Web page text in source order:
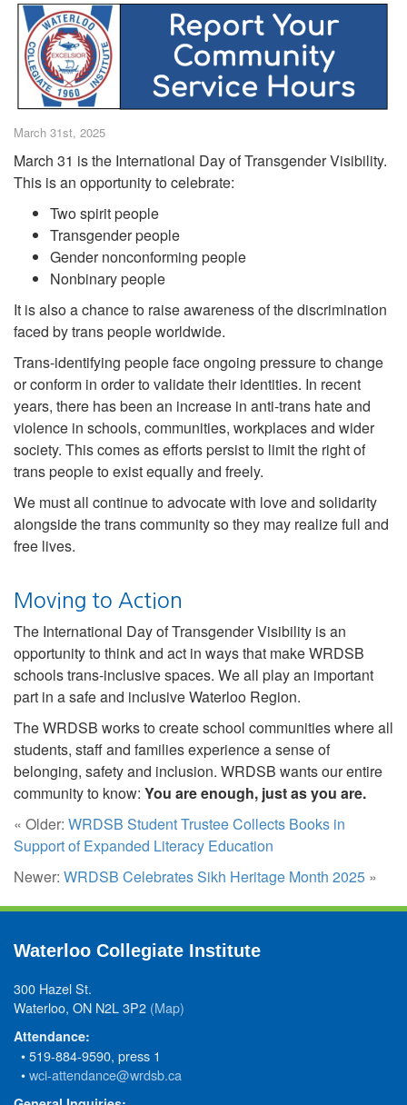
March 31st, 2025
March 31 is the International Day of Transgender Visibility.
This is an opportunity to celebrate:
Two spirit people
Transgender people
Gender nonconforming people
Nonbinary people
It is also a chance to raise awareness of the discrimination
faced by trans people worldwide.
Trans-identifying people face ongoing pressure to change
or conform in order to validate their identities. In recent
years, there has been an increase in anti-trans hate and
violence in schools, communities, workplaces and wider
society. This comes as efforts persist to limit the right of
trans people to exist equally and freely.
We must all continue to advocate with love and solidarity
alongside the trans community so they may realize full and
free lives.
Moving to Action
The International Day of Transgender Visibility is an
opportunity to think and act in ways that make WRDSB
schools trans-inclusive spaces. We all play an important
part in a safe and inclusive Waterloo Region.
The WRDSB works to create school communities where all
students, staff and families experience a sense of
belonging, safety and inclusion. WRDSB wants our entire
community to know: You are enough, just as you are.
« Older: WRDSB Student Trustee Collects Books in
Support of Expanded Literacy Education
Newer: WRDSB Celebrates Sikh Heritage Month 2025 »
Waterloo Collegiate Institute
300 Hazel St.
Waterloo, ON N2L 3P2 (Map)
Attendance:
• 519-884-9590, press 1
•wci-attendance@wrdsb.ca